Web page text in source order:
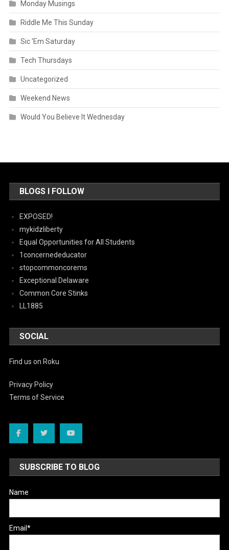
Monday Musings
Riddle Me This Sunday
Sic 'Em Saturday
Tech Thursdays
Uncategorized
Weekend News
Would You Believe It Wednesday
BLOGS I FOLLOW
EXPOSED!
mykidzliberty
Equal Opportunities for All Students
1concernededucator
stopcommoncorems
Exceptional Delaware
Common Core Stinks
LL1885
SOCIAL
Find us on Roku
Privacy Policy
Terms of Service
SUBSCRIBE TO BLOG
Name
Email*